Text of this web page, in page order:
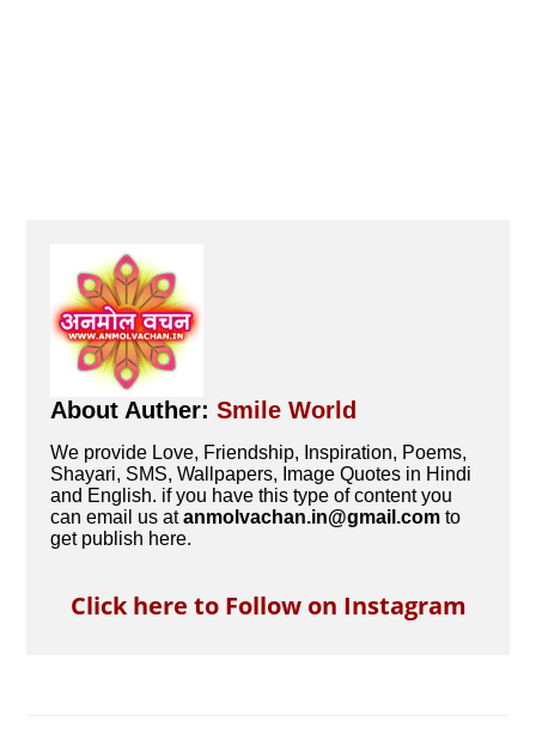
About Auther:Smile World
We provide Love, Friendship, Inspiration, Poems,
Shayari, SMS, Wallpapers, Image Quotes in Hindi
and English. if you have this type of content you
can email us atanmolvachan.in@gmail.com to
get publish here.
Click here to Follow on Instagram